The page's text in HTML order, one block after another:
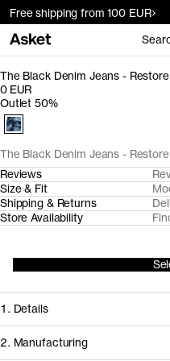
Free shipping from 100 EUR
The Black Denim Jeans - Restore
The Black Denim Jeans - Restore
0 EUR
Outlet 50%
Reviews
Size & Fit
Shipping & Returns
Store Availability
1. Details
2. Manufacturing